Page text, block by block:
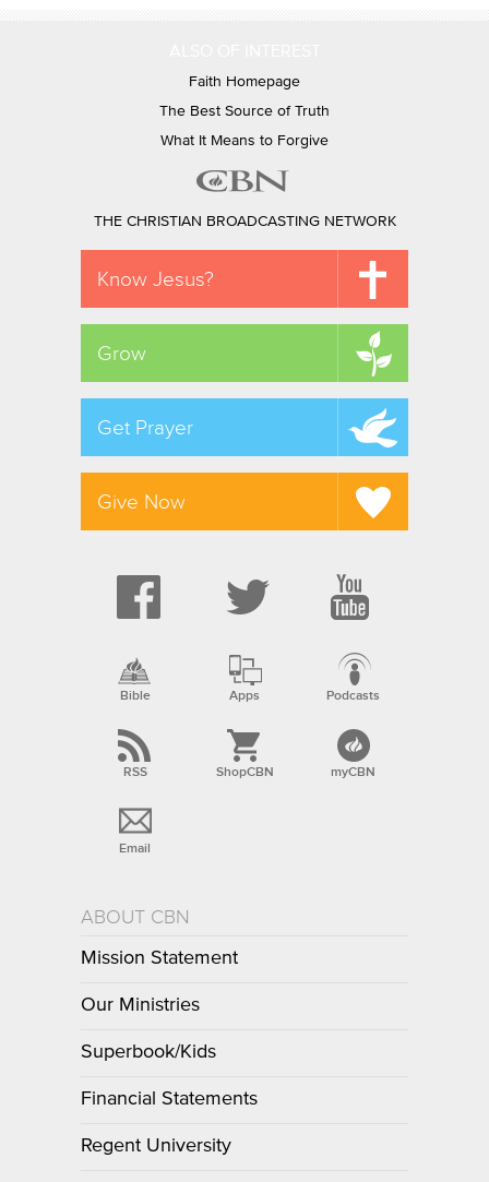
Faith Homepage
The Best Source of Truth
What It Means to Forgive
THE CHRISTIAN BROADCASTING NETWORK
Know Jesus?
Grow
Get Prayer
Give Now
Bible Apps Podcasts
RSS ShopCBN myCBN
Email
ABOUT CBN
Mission Statement
Our Ministries
Superbook/Kids
Financial Statements
Regent University